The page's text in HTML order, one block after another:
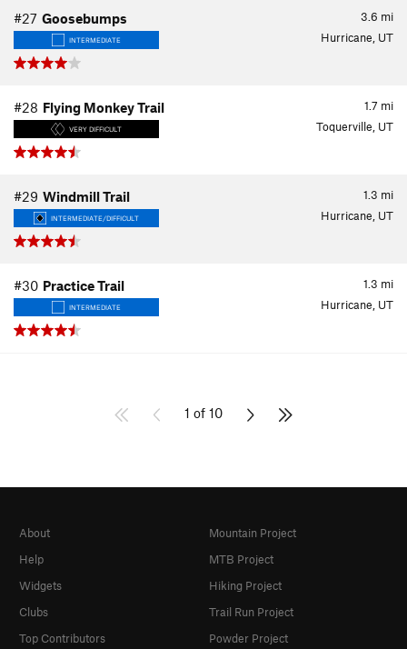
3.6 mi
#27 Goosebumps
INTERMEDIATE Hurricane, UT
1.7 mi
#28 Flying Monkey Trail
VERY DIFFICULT Toquerville, UT
1.3 mi
#29 Windmill Trail
INTERMEDIATE/DIFFICULT Hurricane, UT
1.3 mi
#30 Practice Trail
INTERMEDIATE Hurricane, UT
1 of 10
About
Help
Widgets
Clubs
Top Contributors
Mountain Project
MTB Project
Hiking Project
Trail Run Project
Powder Project